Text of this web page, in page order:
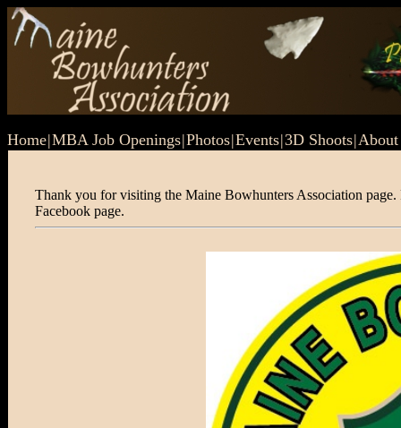
Home|MBA Job Openings|Photos|Events|3D Shoots|
Thank you for visiting the Maine Bowhunters Association
Facebook page.